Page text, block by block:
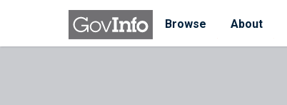
Skip to main content
Browse
About
Start of main content